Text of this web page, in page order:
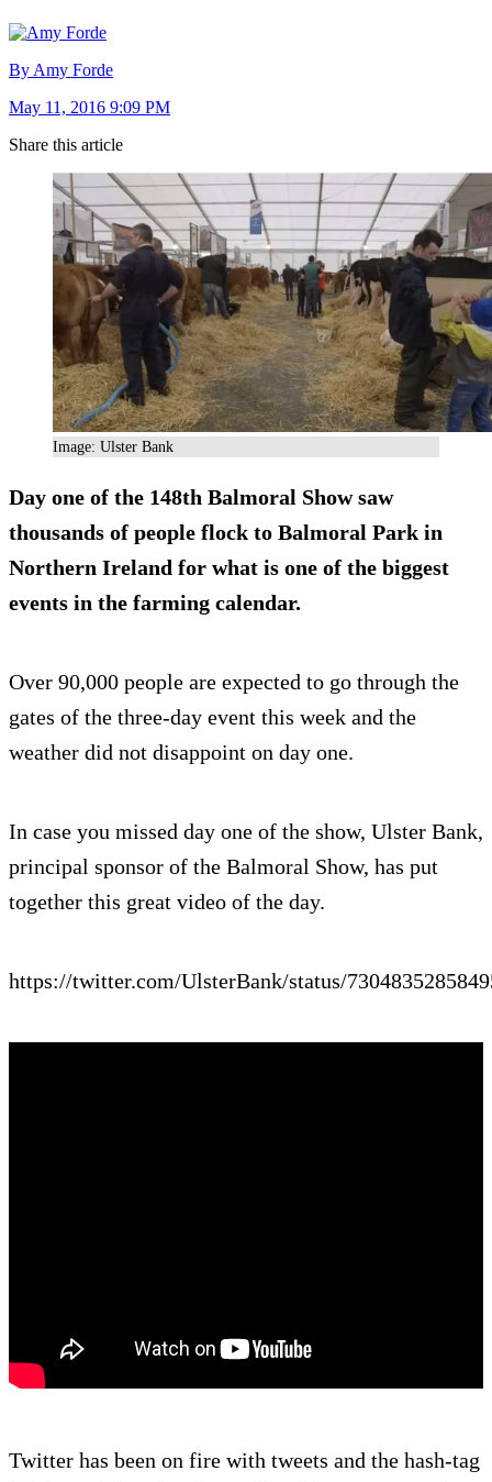
By Amy Forde
May 11, 2016 9:09 PM
Share this article
Image: Ulster Bank
Day one of the 148th Balmoral Show saw
thousands of people flock to Balmoral Park in
Northern Ireland for what is one of the biggest
events in the farming calendar.
Over 90,000 people are expected to go through the
gates of the three-day event this week and the
weather did not disappoint on day one.
In case you missed day one of the show, Ulster Bank,
principal sponsor of the Balmoral Show, has put
together this great video of the day.
https://twitter.com/UlsterBank/status/
Twitter has been on fire with tweets and the hash-tag